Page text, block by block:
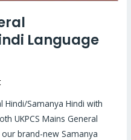
Language
Hindi/Samanya Hindi with
UKPCS Mains General
brand-new Samanya